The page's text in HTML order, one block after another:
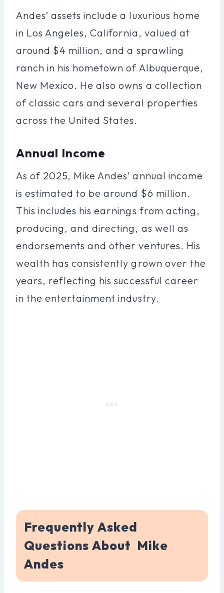
Andes’ assets include a luxurious home
in Los Angeles, California, valued at
around $4 million, and a sprawling
ranch in his hometown of Albuquerque,
New Mexico. He also owns a collection
of classic cars and several properties
across the United States.
Annual Income
As of 2025, Mike Andes’ annual income
is estimated to be around $6 million.
This includes his earnings from acting,
producing, and directing, as well as
endorsements and other ventures. His
wealth has consistently grown over the
years, reflecting his successful career
in the entertainment industry.
Frequently Asked
Questions About Mike
Andes